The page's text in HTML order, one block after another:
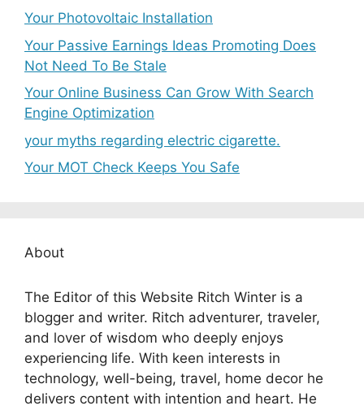
Your Photovoltaic Installation
Your Passive Earnings Ideas Promoting Does
Not Need To Be Stale
Your Online Business Can Grow With Search
Engine Optimization
your myths regarding electric cigarette.
Your MOT Check Keeps You Safe
About
The Editor of this Website Ritch Winter is a
blogger and writer. Ritch adventurer, traveler,
and lover of wisdom who deeply enjoys
experiencing life. With keen interests in
technology, well-being, travel, home decor he
delivers content with intention and heart. He